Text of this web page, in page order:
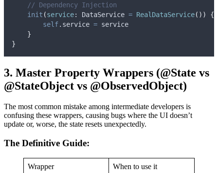
// Dependency Injection
init (service: DataService = RealDataService())
{
self. service = service
}
}
3. Master Property Wrappers (@State vs
@StateObject vs @ObservedObject)
The most common mistake among intermediate developers is
confusing these wrappers, causing bugs where the UI doesn’t
update or, worse, the state resets unexpectedly.
The Definitive Guide:
Wrapper When to use it